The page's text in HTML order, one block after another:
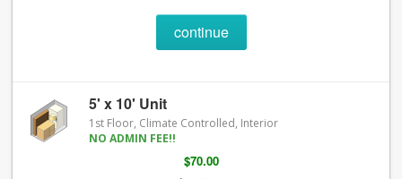
continue
5' x 10' Unit
1st Floor, Climate Controlled, Interior
NO ADMIN FEE!!
$70.00